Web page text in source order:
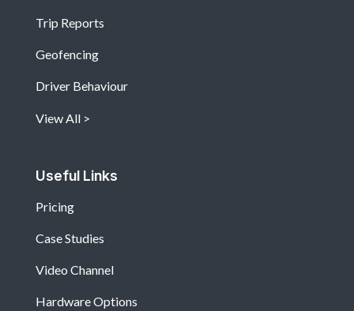
Trip Reports
Geofencing
Driver Behaviour
View All
Useful Links
Pricing
Case Studies
Video Channel
Hardware Options